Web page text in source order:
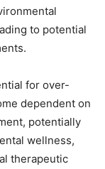
to potential
for over-
dependent on
potentially
wellness,
therapeutic